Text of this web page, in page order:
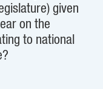
given
on the
to national